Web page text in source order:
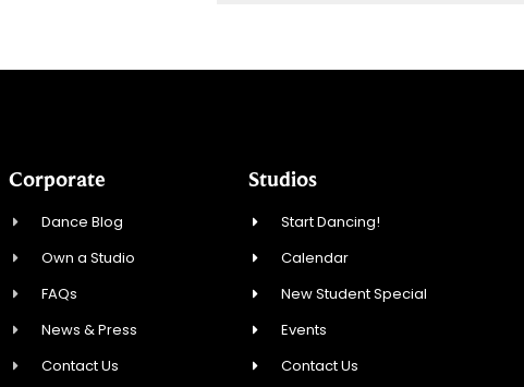
Corporate
Dance Blog
Own a Studio
FAQs
News & Press
Contact Us
Studios
Start Dancing!
Calendar
New Student Special
Events
Contact Us